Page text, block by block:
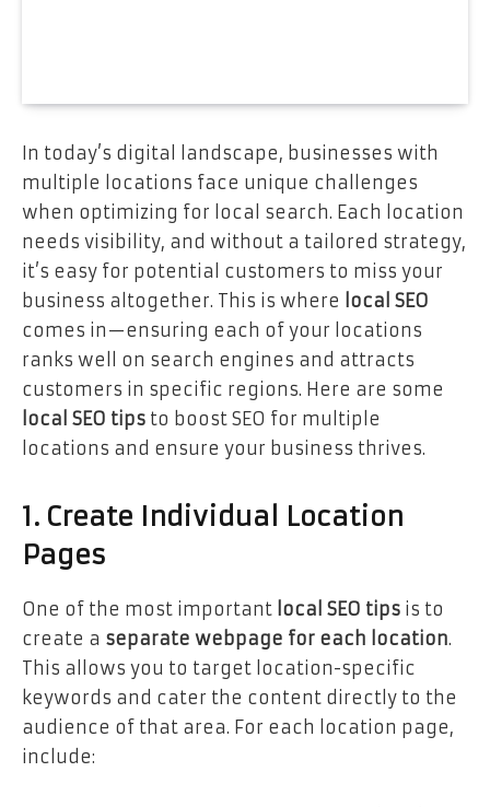
In today’s digital landscape, businesses with
multiple locations face unique challenges
when optimizing for local search. Each location
needs visibility, and without a tailored strategy,
it’s easy for potential customers to miss your
business altogether. This is where local SEO
comes in—ensuring each of your locations
ranks well on search engines and attracts
customers in specific regions. Here are some
local SEO tips to boost SEO for multiple
locations and ensure your business thrives.
1. Create Individual Location
Pages
One of the most important local SEO tips is to
create a separate webpage for each location.
This allows you to target location-specific
keywords and cater the content directly to the
audience of that area. For each location page,
include: